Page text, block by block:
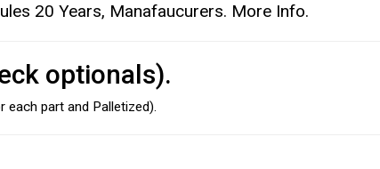
20 Years, Manafaucurers. More Info.
optionals).
each part and Palletized).